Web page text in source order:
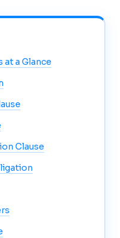
at a Glance
Clause